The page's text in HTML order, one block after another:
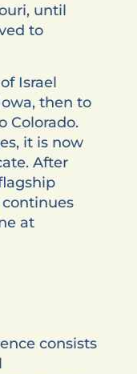
until
to
Israel
then to
Colorado.
it is now
After
at
consists